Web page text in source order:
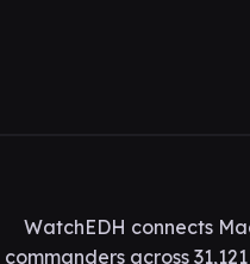
WatchEDH connects
commanders across